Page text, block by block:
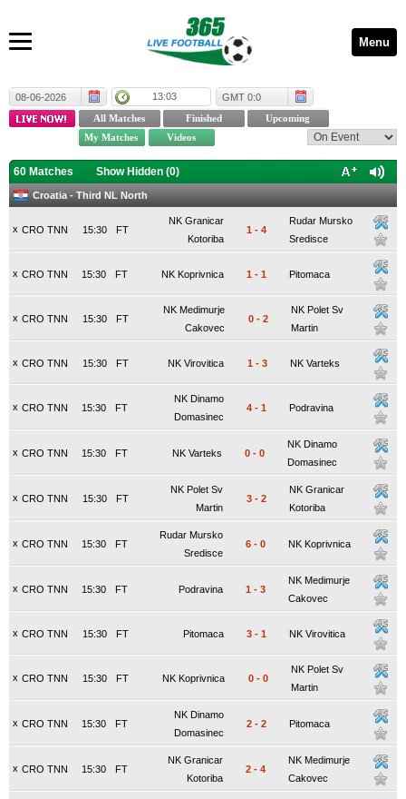
Menu
08-06-2026 13:03 GMT 0:0
60 Matches Show Hidden (0)
Croatia - Third NL North
x CRO TNN FT
15:30
NK Granicar
Kotoriba
1 - 4
Rudar Mursko
Sredisce
x CRO TNN FT
15:30 NK Koprivnica 1 - 1 Pitomaca
x CRO TNN FT
15:30
NK Medimurje
Cakovec
0 - 2
NK Polet Sv
Martin
x CRO TNN FT
15:30 NK Virovitica 1 - 3 NK Varteks
x CRO TNN FT
15:30
NK Dinamo
Domasinec
4 - 1 Podravina
x CRO TNN FT
15:30 NK Varteks 0 - 0
NK Dinamo
Domasinec
x CRO TNN FT
15:30
NK Polet Sv
Martin
3 - 2
NK Granicar
Kotoriba
x CRO TNN FT
15:30
Rudar Mursko
Sredisce
6 - 0 NK Koprivnica
x CRO TNN FT
15:30 Podravina 1 - 3
NK Medimurje
Cakovec
x CRO TNN FT
15:30 Pitomaca 3 - 1 NK Virovitica
x CRO TNN FT
15:30 NK Koprivnica 0 - 0
NK Polet Sv
Martin
x CRO TNN FT
15:30
NK Dinamo
Domasinec
2 - 2 Pitomaca
x CRO TNN FT
15:30
NK Granicar
Kotoriba
2 - 4
NK Medimurje
Cakovec